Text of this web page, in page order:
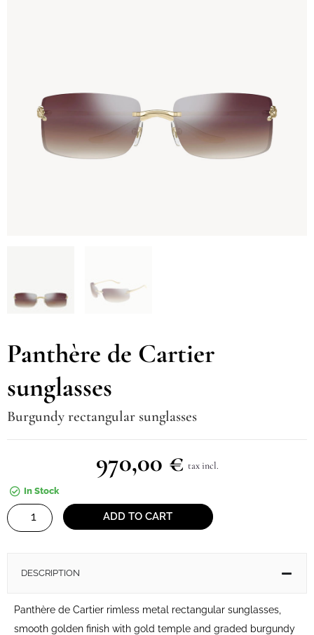
Panthère de Cartier
sunglasses
Burgundy rectangular sunglasses
970,00 € tax incl.
In Stock
Panthère
de
ADD TO CART
DESCRIPTION
Panthère de Cartier rimless metal rectangular sunglasses,
smooth golden finish with gold temple and graded burgundy